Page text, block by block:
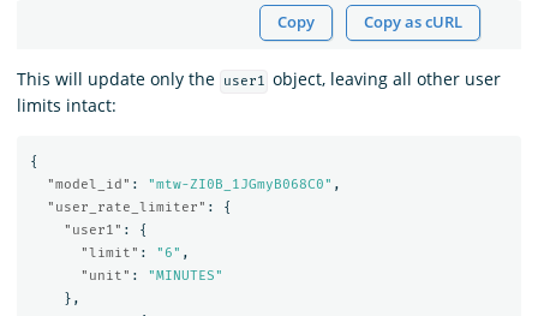
Copy Copy as cURL
This will update only the user1 object, leaving all other user
limits intact:
{
"model_id" : "mtw-ZI0B_1JGmyB068C0" ,
"user_rate_limiter" :
{
"user1" :
{
"limit" : "6" ,
"unit" :
"MINUTES"
},